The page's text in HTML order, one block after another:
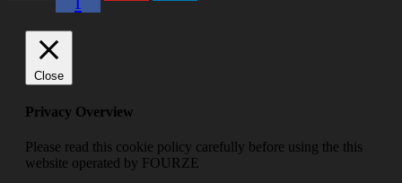
Close
Privacy Overview
Please read this cookie policy carefully before using the this
website operated by FOURZE